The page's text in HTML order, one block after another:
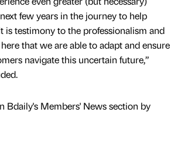
few years in the journey to help
is testimony to the professionalism and
that we are able to adapt and ensure
navigate this uncertain future,”
Bdaily's Members' News section by